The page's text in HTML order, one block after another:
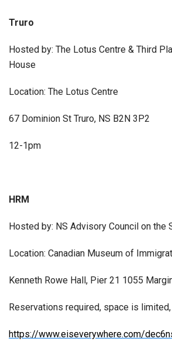
Truro
Hosted by: The Lotus Centre & Third
House
Location: The Lotus Centre
67 Dominion St Truro, NS B2N 3P2
12-1pm
HRM
Hosted by: NS Advisory Council on the
Location: Canadian Museum of
Kenneth Rowe Hall, Pier 21 1055
Reservations required, space is
https://www.eiseverywhere.com/